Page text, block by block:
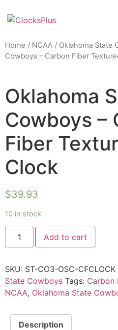
Home / NCAA / Oklahoma State
Cowboys – Carbon Fiber
Oklahoma
Cowboys –
Fiber
Clock
$39.93
10 in stock
Add to cart
SKU: ST-CO3-OSC-CFCLOCK
State Cowboys Tags: Carbon
NCAA, Oklahoma State
Description